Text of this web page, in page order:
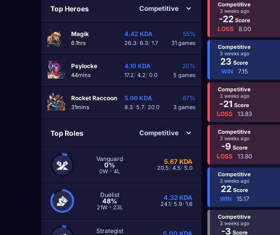
Top Heroes
Magik
6.1hrs
4.42 KDA
26.3/ 6.3/ 1.7
55%
31 games
Psylocke
44mins
4.10 KDA
17.2/ 4.2/ 0.0
20%
5 games
Rocket Raccoon
31mins
5.00 KDA
8.3/ 5.7/ 20.0
67%
3 games
Top Roles
Vanguard
0%
0W - 4L
5.67 KDA
20.5/ 4.5/ 5.0
Duelist
48%
21W - 23L
4.32KDA
24.1/ 5.9/ 1.6
Strategist
Competitive
3 weeks ago
-22Score
LOSS 8.00
Competitive
3 weeks ago
23 Score
WIN 7.15
Competitive
3 weeks ago
-21 Score
LOSS 13.83
Competitive
3 weeks ago
-9 Score
LOSS 13.80
Competitive
3 weeks ago
22Score
WIN 15.17
Competitive
3 weeks ago
-3 Score